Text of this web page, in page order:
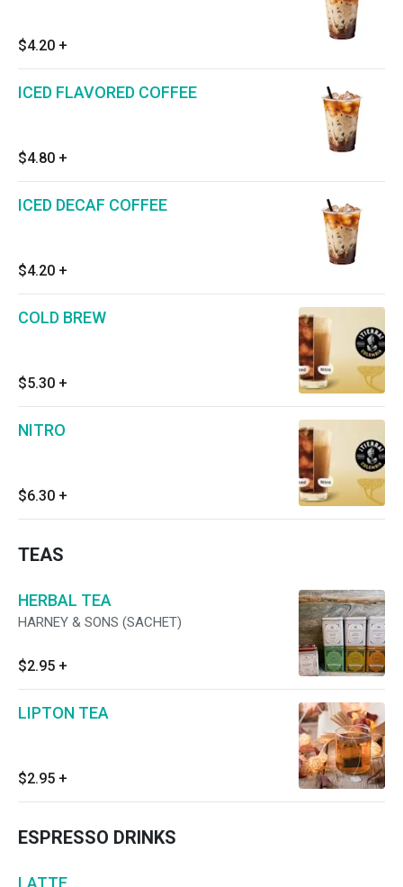
$4.20 +
ICED FLAVORED COFFEE
$4.80 +
ICED DECAF COFFEE
$4.20 +
COLD BREW
$5.30 +
NITRO
$6.30 +
TEAS
HERBAL TEA
HARNEY & SONS (SACHET)
$2.95 +
LIPTON TEA
$2.95 +
ESPRESSO DRINKS
LATTE